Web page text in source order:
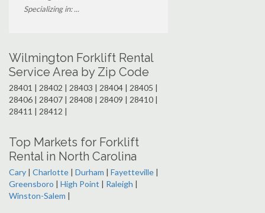
Specializing in: ...
Wilmington Forklift Rental
Service Area by Zip Code
28401 | 28402 | 28403 | 28404 | 28405 |
28406 | 28407 | 28408 | 28409 | 28410 |
28411 | 28412 |
Top Markets for Forklift
Rental in North Carolina
Cary | Charlotte | Durham | Fayetteville |
Greensboro | High Point | Raleigh |
Winston-Salem |